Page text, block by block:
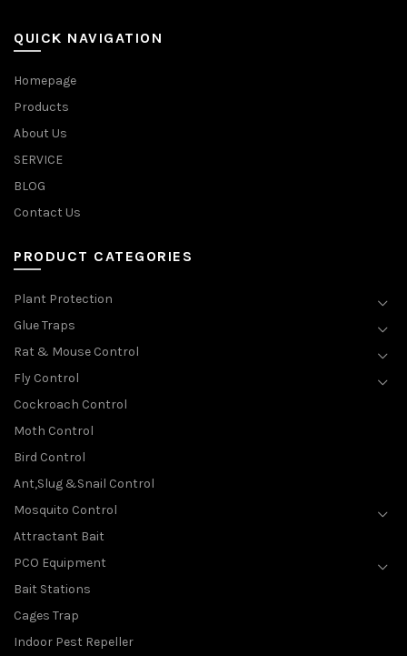
QUICK NAVIGATION
Homepage
Products
About Us
SERVICE
BLOG
Contact Us
PRODUCT CATEGORIES
Plant Protection
Glue Traps
Rat & Mouse Control
Fly Control
Cockroach Control
Moth Control
Bird Control
Ant,Slug &Snail Control
Mosquito Control
Attractant Bait
PCO Equipment
Bait Stations
Cages Trap
Indoor Pest Repeller